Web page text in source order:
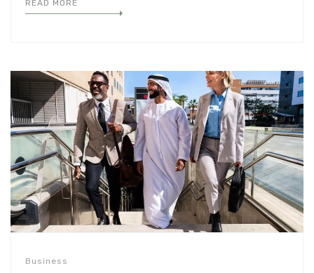
READ MORE
Business